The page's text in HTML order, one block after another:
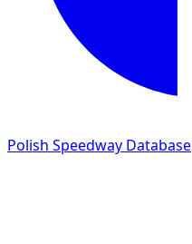
Polish Speedway Database